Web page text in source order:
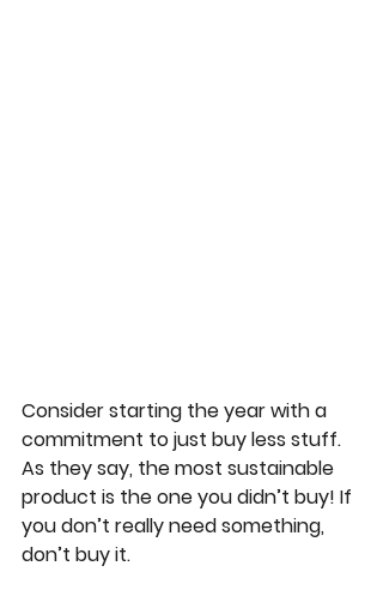
Consider starting the year with a
commitment to just buy less stuff.
As they say, the most sustainable
product is the one you didn’t buy! If
you don’t really need something,
don’t buy it.